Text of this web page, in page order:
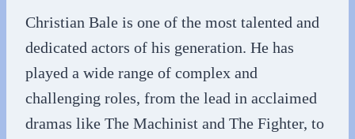
Christian Bale is one of the most talented and
dedicated actors of his generation. He has
played a wide range of complex and
challenging roles, from the lead in acclaimed
dramas like The Machinist and The Fighter, to